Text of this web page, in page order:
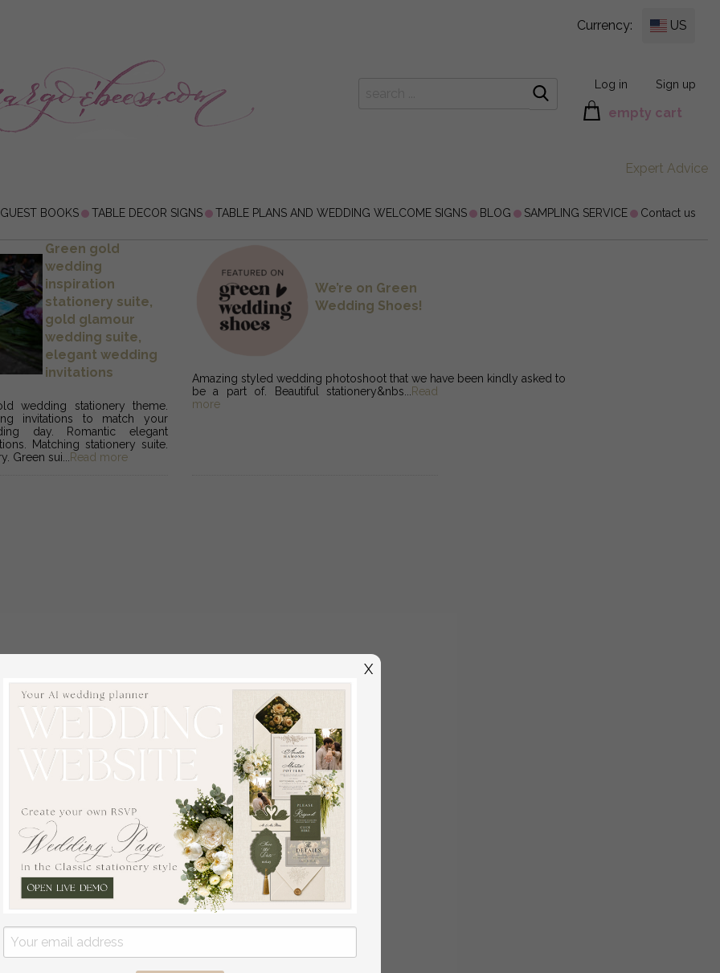
Currency: US
Log in Sign up
empty cart
Expert Advice
BOOKS TABLE DECOR SIGNS TABLE PLANS AND WEDDING WELCOME SIGNS BLOG SAMPLING SERVICE Contact us
Green gold
wedding
inspiration
stationery suite,
gold glamour
wedding suite,
elegant wedding
invitations
wedding stationery theme.
invitations to match your
day. Romantic elegant
Matching stationery suite.
Green sui...Read more
We’re on Green
Wedding Shoes!
Amazing styled wedding photoshoot that we have been kindly asked to
be a part of. Beautiful stationery&nbs...Read
more
X